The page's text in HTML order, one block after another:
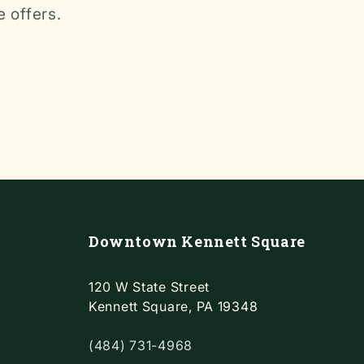
offers.
Downtown Kennett Square
120 W State Street
Kennett Square, PA 19348
(484) 731-4968